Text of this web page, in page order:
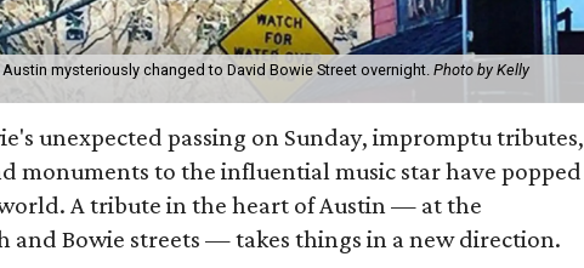
mysteriously changed to David Bowie Street overnight. Photo by Kelly
unexpected passing on Sunday, impromptu tributes,
monuments to the influential music star have popped
A tribute in the heart of Austin — at the
and Bowie streets — takes things in a new direction.